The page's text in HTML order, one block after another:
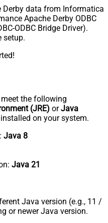
Derby data from Informatica
Apache Derby ODBC
ODBC Bridge Driver).
setup.
the following
(JRE) orJava
on your system.
Java 8
Java 21
Java version (e.g., 11 /
or newer Java version.